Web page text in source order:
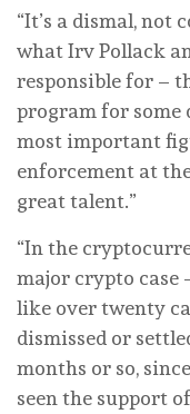
“It’s a dismal, not
what Irv Pollack
responsible for –
program for some
most important
enforcement at
great talent.”
“In the
major crypto case
like over twenty
dismissed or
months or so,
seen the support